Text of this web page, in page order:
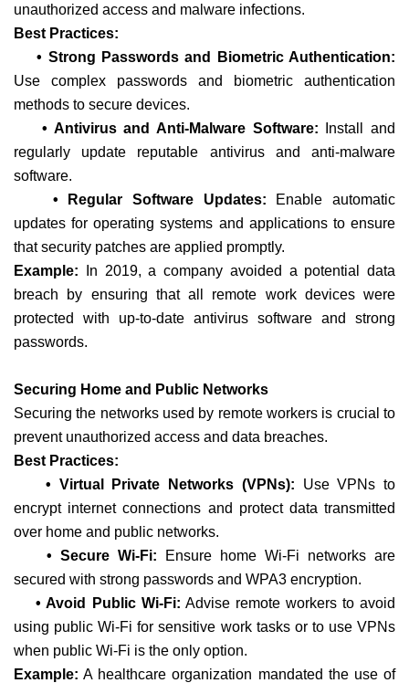
unauthorized access and malware infections.
Best Practices:
• Strong Passwords and Biometric Authentication:
Use complex passwords and biometric authentication
methods to secure devices.
• Antivirus and Anti-Malware Software: Install and
regularly update reputable antivirus and anti-malware
software.
• Regular Software Updates: Enable automatic
updates for operating systems and applications to ensure
that security patches are applied promptly.
Example: In 2019, a company avoided a potential data
breach by ensuring that all remote work devices were
protected with up-to-date antivirus software and strong
passwords.
Securing Home and Public Networks
Securing the networks used by remote workers is crucial to
prevent unauthorized access and data breaches.
Best Practices:
• Virtual Private Networks (VPNs): Use VPNs to
encrypt internet connections and protect data transmitted
over home and public networks.
• Secure Wi-Fi: Ensure home Wi-Fi networks are
secured with strong passwords and WPA3 encryption.
• Avoid Public Wi-Fi: Advise remote workers to avoid
using public Wi-Fi for sensitive work tasks or to use VPNs
when public Wi-Fi is the only option.
Example: A healthcare organization mandated the use of